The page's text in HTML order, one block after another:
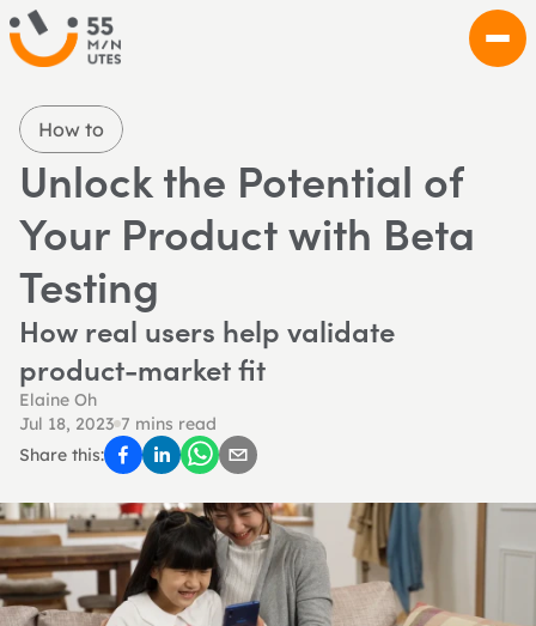
How to
Unlock the Potential of
Your Product with Beta
Testing
How real users help validate
product-market fit
Elaine Oh
Jul 18, 2023 7 mins read
Share this: